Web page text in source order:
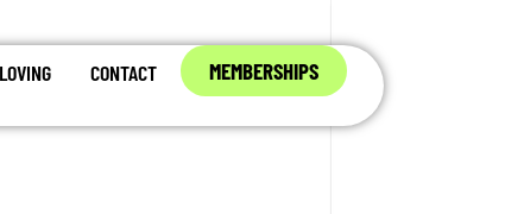
CONTACT MEMBERSHIPS